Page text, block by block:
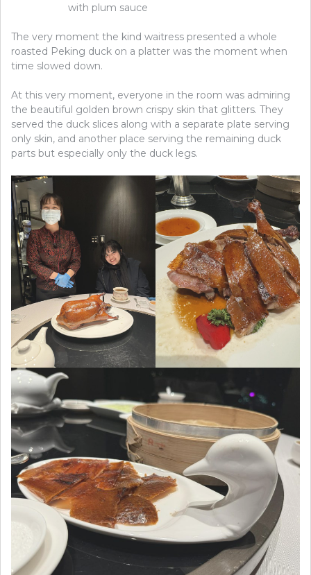
with plum sauce
The very moment the kind waitress presented a whole
roasted Peking duck on a platter was the moment when
time slowed down.
At this very moment, everyone in the room was admiring
the beautiful golden brown crispy skin that glitters. They
served the duck slices along with a separate plate serving
only skin, and another place serving the remaining duck
parts but especially only the duck legs.